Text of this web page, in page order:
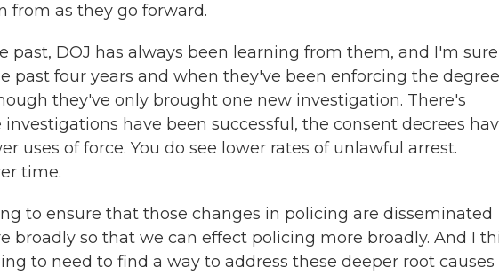
from as they go forward.
past, DOJ has always been learning from them, and I'm sure
past four years and when they've been enforcing the
they've only brought one new investigation. There's
have been successful, the consent decrees
uses of force. You do see lower rates of unlawful arrest.
time.
to ensure that those changes in policing are disseminated
broadly so that we can effect policing more broadly. And I
to need to find a way to address these deeper root causes